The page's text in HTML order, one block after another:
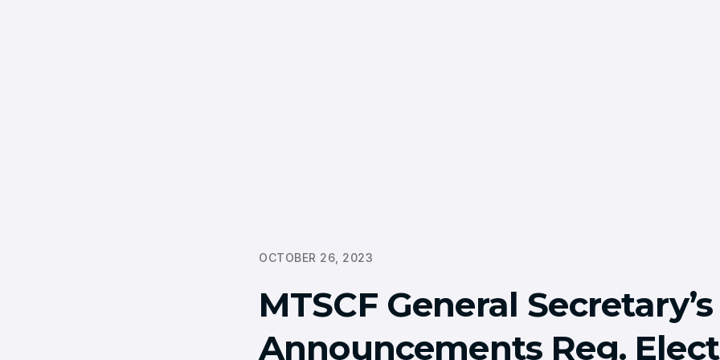
OCTOBER 26, 2023
MTSCF General Secretary’s
Announcements Reg.